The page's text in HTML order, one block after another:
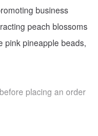
business
peach blossoms
pink pineapple beads,
placing an order